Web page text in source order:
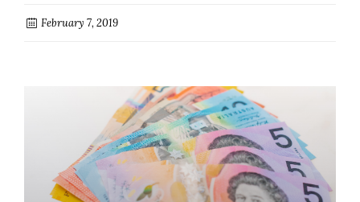
February 7, 2019